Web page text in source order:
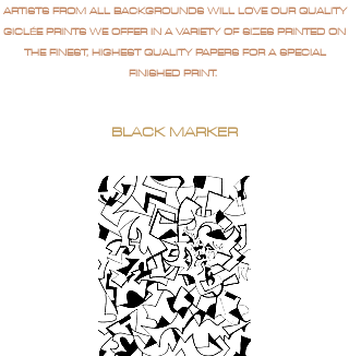
ARTISTS FROM ALL BACKGROUNDS WILL LOVE OUR QUALITY
GICLÉE PRINTS WE OFFER IN A VARIETY OF SIZES PRINTED ON
THE FINEST, HIGHEST QUALITY PAPERS FOR A SPECIAL
FINISHED PRINT.
BLACK MARKER